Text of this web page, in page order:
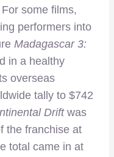
some films,
performers into
Madagascar 3:
in a healthy
overseas
tally to $742
Driftwas
the franchise at
total came in at